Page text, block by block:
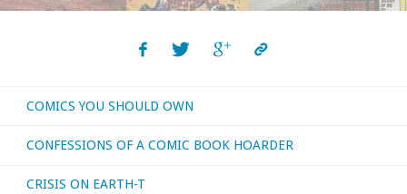
COMICS YOU SHOULD OWN
CONFESSIONS OF A COMIC BOOK HOARDER
CRISIS ON EARTH-T